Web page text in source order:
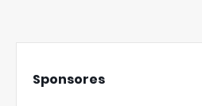
Sponsores